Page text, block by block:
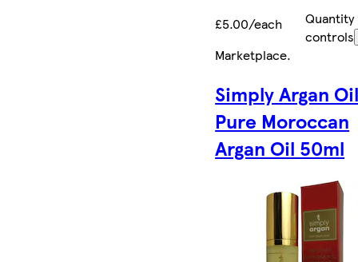
£5.00/each
Quantity
controls
Marketplace.
Simply Argan
Pure Moroccan
Argan Oil 50ml